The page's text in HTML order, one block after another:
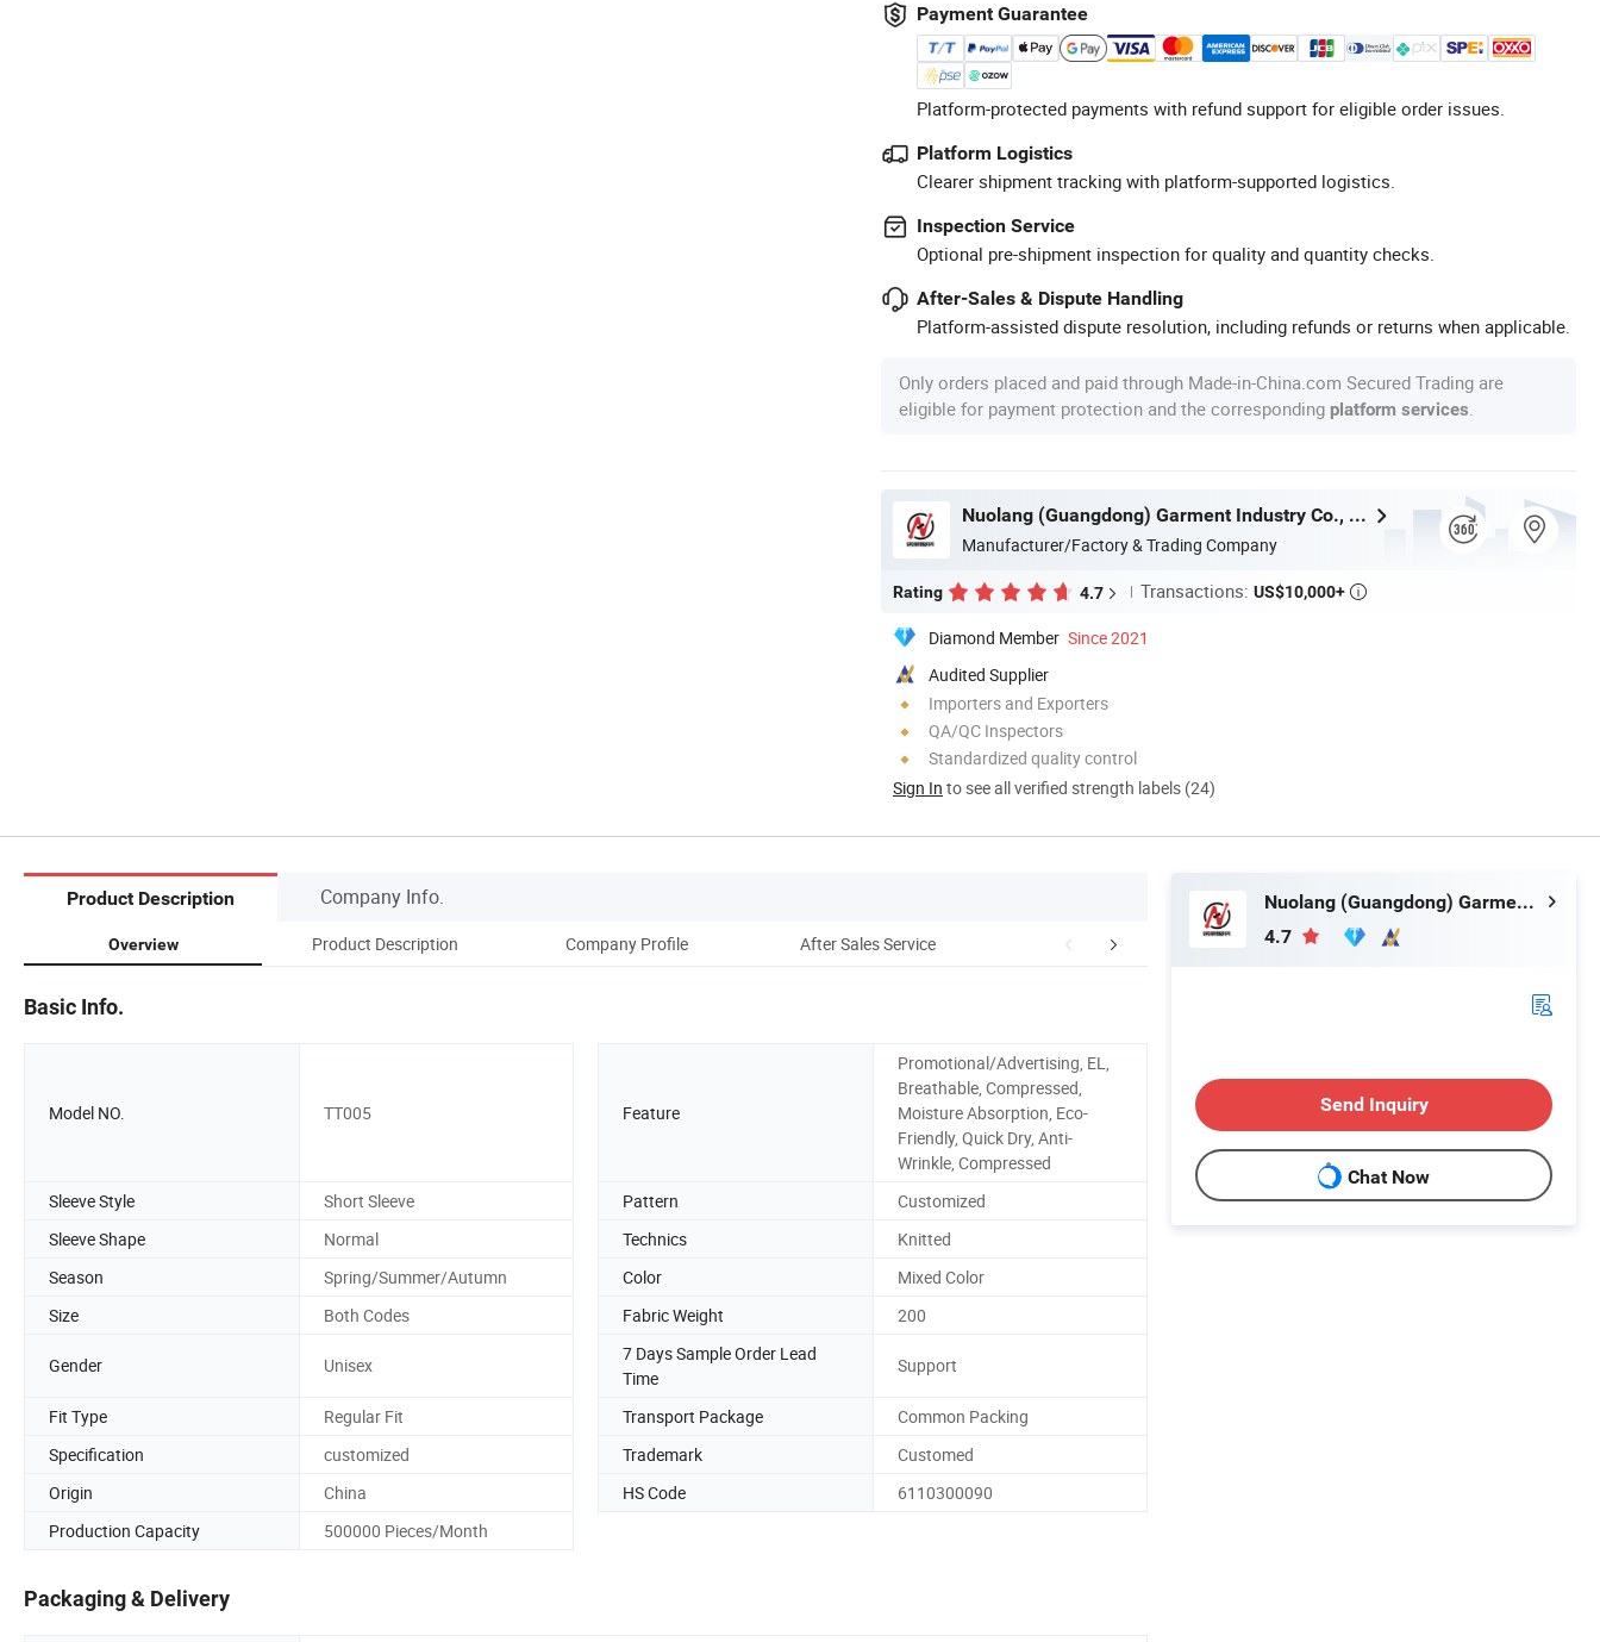
Payment Guarantee
Platform-protected payments with refund support for eligible order issues.
Platform Logistics
Clearer shipment tracking with platform-supported logistics.
Inspection Service
Optional pre-shipment inspection for quality and quantity checks.
After-Sales & Dispute Handling
Platform-assisted dispute resolution, including refunds or returns when applicable.
Only orders placed and paid through Made-in-China.com Secured Trading are
eligible for payment protection and the corresponding platform services
Nuolang (Guangdong) Garment Industry Co., Ltd.
Manufacturer/Factory & Trading Company
Rating 4.7 Transactions: US$10,000+ 
Diamond Member Since 2021
Audited Supplier
Importers and Exporters
QA/QC Inspectors
Standardized quality control
Sign In to see all verified strength labels (24)
Product Description Company Info.
Overview Product Description Company Profile After Sales Service FAQ
Basic Info.
Model NO. TT005 Feature
Promotional/Advertising, EL,
Breathable, Compressed,
Moisture Absorption, Eco-
Friendly, Quick Dry, Anti-
Wrinkle, Compressed
Sleeve Style
Short Sleeve Pattern
Customized
Sleeve Shape
Normal Technics
Knitted
Season
Spring/Summer/Autumn Color
Mixed Color
Size
Both Codes Fabric Weight 200
Gender Unisex
7 Days Sample Order Lead
Time
Support
Fit Type Regular Fit Transport Package
Common Packing
Specification
customized Trademark
Customed
Origin
China HS Code
6110300090
Production Capacity
500000 Pieces/Month
Packaging & Delivery
Nuolang (Guangdong) Garment Industry Co., Ltd.
4.7
Send Inquiry
Chat Now